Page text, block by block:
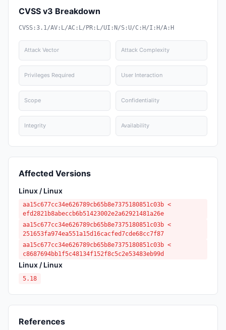
CVSS v3 Breakdown
CVSS:3.1/AV:L/AC:L/PR:L/UI:N/S:U/C:H/I:H/A:H
Attack Vector Attack Complexity
Privileges Required User Interaction
Scope Confidentiality
Integrity Availability
Affected Versions
Linux / Linux
aa15c677cc34e626789cb65b8e7375180851c03b <
efd2821b8abeccb6b51423002e2a62921481a26e
aa15c677cc34e626789cb65b8e7375180851c03b <
251653fa974ea551a15d16cacfed7cde68cc7f87
aa15c677cc34e626789cb65b8e7375180851c03b <
c8687694bb1f5c48134f152f8c5c2e53483eb99d
Linux / Linux
5.18
References